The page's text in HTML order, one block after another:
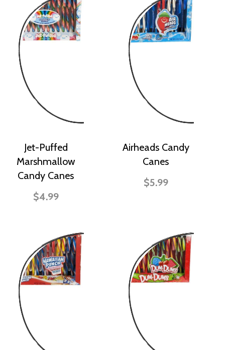
Jet-Puffed
Marshmallow
Candy Canes
$4.99
Airheads Candy
Canes
$5.99